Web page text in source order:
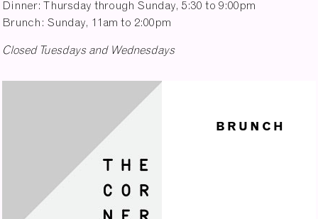
Dinner: Thursday through Sunday, 5:30 to 9:00pm
Brunch: Sunday, 11am to 2:00pm
Closed Tuesdays and Wednesdays
BRUNCH